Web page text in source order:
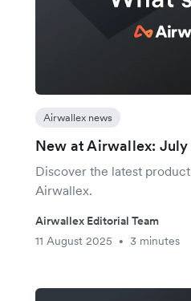
Airwallex news
New at Airwallex:
Discover the latest
Airwallex.
Airwallex Editorial Team
11 August 2025
• 3 minutes